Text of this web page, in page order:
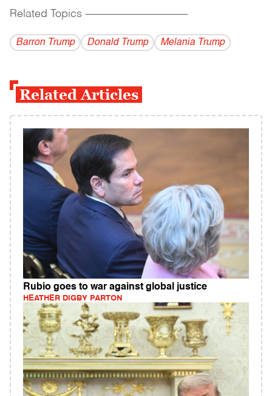
Related Topics ------------------------------------------
Barron Trump Donald Trump Melania Trump
Related Articles
Rubio goes to war against global justice
HEATHER DIGBY PARTON